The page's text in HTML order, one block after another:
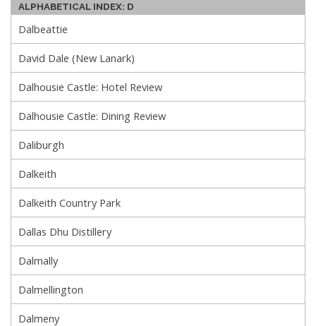
ALPHABETICAL INDEX: D
Dalbeattie
David Dale (New Lanark)
Dalhousie Castle: Hotel Review
Dalhousie Castle: Dining Review
Daliburgh
Dalkeith
Dalkeith Country Park
Dallas Dhu Distillery
Dalmally
Dalmellington
Dalmeny